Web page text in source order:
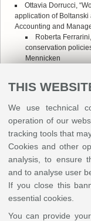
THIS
We use technical
operation of our
tracking tools that
Cookies and other
analysis, to ensure
and to analyse user
If you close this
essential cookies.
You can provide
Ottavia Dorrucci,
application of Boltanski
Accounting and
Roberta
conservation
Mennicken
rainy-day funds for
Jorge
Chair: Paola Canestrini;
Dana Natan-Krup
Mariafrancesca Sicilia
Edidiong Bassey
Accountability in a